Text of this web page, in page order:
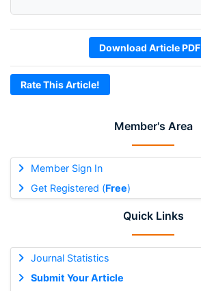
Member's Area
Member Sign In
Get Registered (Free)
Quick Links
Journal Statistics
Submit Your Article
Download Article PDF
Rate This Article!